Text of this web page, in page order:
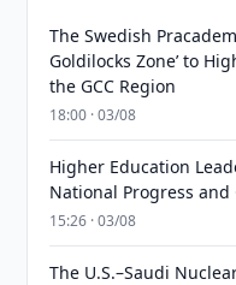
The Swedish
Goldilocks Zone’ to
the GCC Region
18:00 · 03/08
Higher Education
National Progress
15:26 · 03/08
The U.S.–Saudi